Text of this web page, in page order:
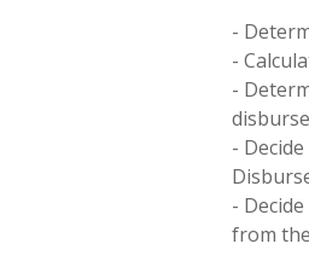
-
-
-
-
-
from